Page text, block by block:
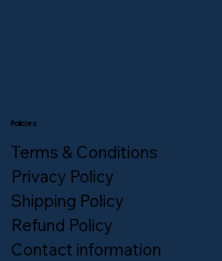
Policies
Terms & Conditions
Privacy Policy
Shipping Policy
Refund Policy
Contact information